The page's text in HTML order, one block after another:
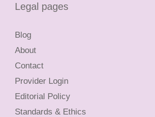
Legal pages
Blog
About
Contact
Provider Login
Editorial Policy
Standards & Ethics